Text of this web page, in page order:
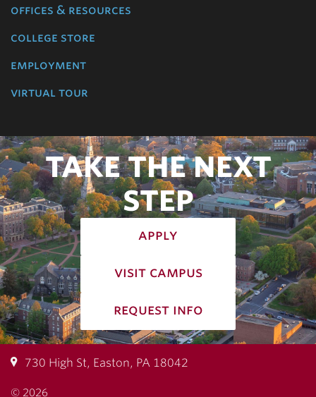
offices & resources
college store
employment
virtual tour
TAKE THE NEXT
STEP
apply
visit campus
request info
730 High St, Easton, PA 18042
© 2026